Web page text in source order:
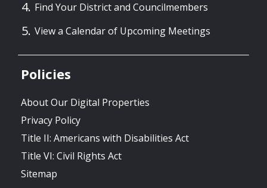
Find Your District and Councilmembers
View a Calendar of Upcoming Meetings
Policies
About Our Digital Properties
Privacy Policy
Title II: Americans with Disabilities Act
Title VI: Civil Rights Act
Sitemap